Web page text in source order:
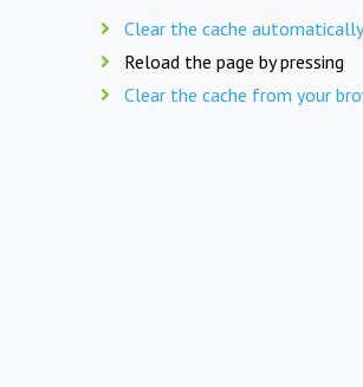
Clear the cache automatically
Reload the page by pressing
Clear the cache from your